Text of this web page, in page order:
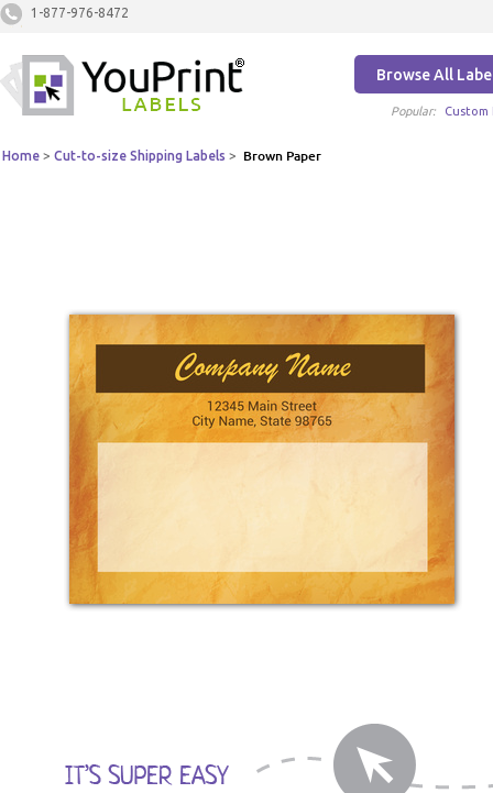
1-877-976-8472
Browse All
Popular: Custom
Home > Cut-to-size Shipping Labels > Brown Paper